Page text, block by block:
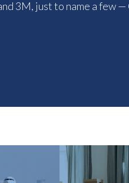
3M, just to name a few